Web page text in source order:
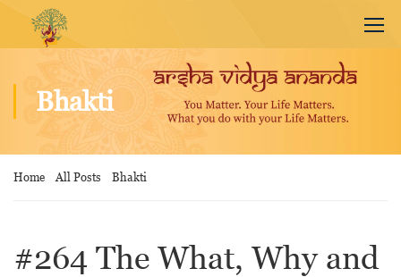
Bhakti
Home All Posts Bhakti
#264 The What, Why and